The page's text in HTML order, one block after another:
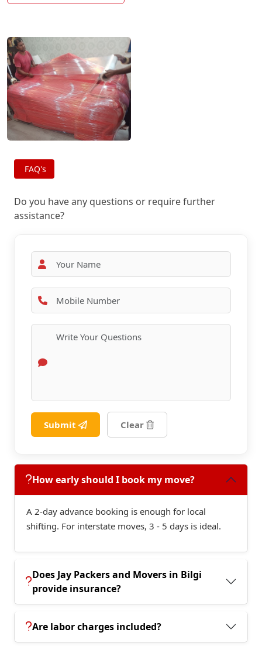
FAQ's
Do you have any questions or require further
assistance?
Submit Clear
How early should I book my move?
A 2-day advance booking is enough for local
shifting. For interstate moves, 3 - 5 days is ideal.
Does Jay Packers and Movers in Bilgi
provide insurance?
Are labor charges included?